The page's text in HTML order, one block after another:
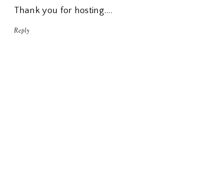
Thank you for hosting....
Reply